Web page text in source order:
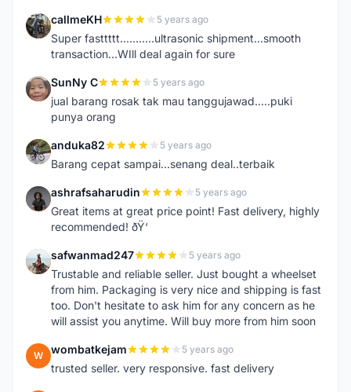
C callmeKH 5 years ago
Super fasttttt...........ultrasonic shipment...smooth
transaction...WIll deal again for sure
S SunNy C 5 years ago
jual barang rosak tak mau tanggujawad.....puki
punya orang
A anduka82 5 years ago
Barang cepat sampai...senang deal..terbaik
A ashrafsaharudin 5 years ago
Great items at great price point! Fast delivery, highly
recommended! ðŸ‘
S safwanmad247 5 years ago
Trustable and reliable seller. Just bought a wheelset
from him. Packaging is very nice and shipping is fast
too. Don't hesitate to ask him for any concern as he
will assist you anytime. Will buy more from him soon
W wombatkejam 5 years ago
trusted seller. very responsive. fast delivery